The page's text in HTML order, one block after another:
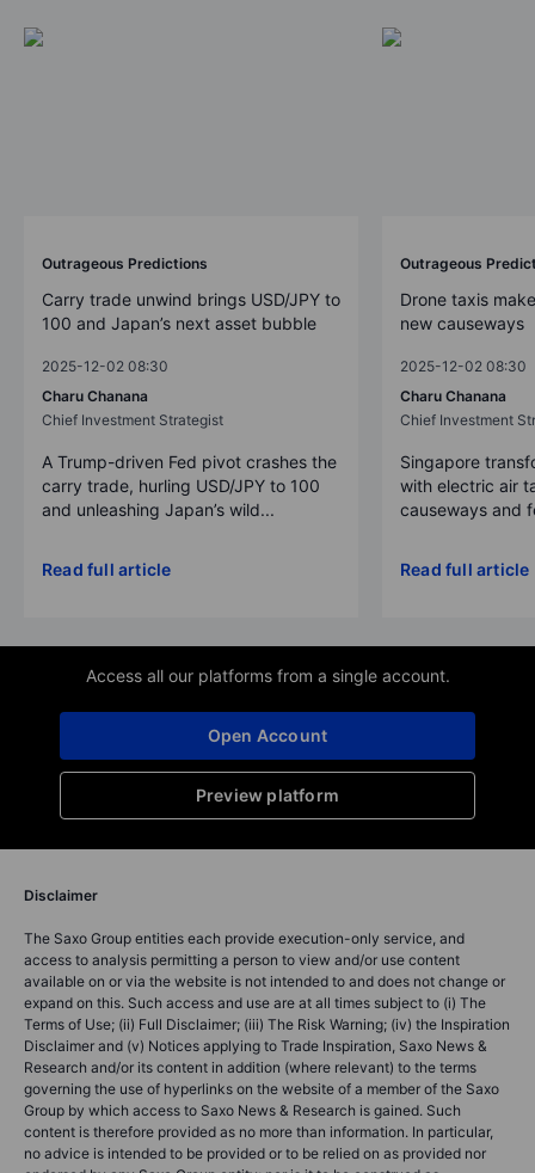
Outrageous Predictions
Carry trade unwind brings USD/JPY to
100 and Japan’s next asset bubble
2025-12-02 08:30
Charu Chanana
Chief Investment Strategist
A Trump-driven Fed pivot crashes the
carry trade, hurling USD/JPY to 100
and unleashing Japan’s wild...
Read full article
Outrageous
Drone taxis
new causeways
2025-12-02 08:30
Charu Chanana
Chief Investment
Singapore
with electric air
causeways and
Read full article
Access all our platforms from a single account.
Preview platform
Open Account
Disclaimer
The Saxo Group entities each provide execution-only service, and
access to analysis permitting a person to view and/or use content
available on or via the website is not intended to and does not change or
expand on this. Such access and use are at all times subject to (i) The
Terms of Use; (ii) Full Disclaimer; (iii) The Risk Warning; (iv) the Inspiration
Disclaimer and (v) Notices applying to Trade Inspiration, Saxo News &
Research and/or its content in addition (where relevant) to the terms
governing the use of hyperlinks on the website of a member of the Saxo
Group by which access to Saxo News & Research is gained. Such
content is therefore provided as no more than information. In particular,
no advice is intended to be provided or to be relied on as provided nor